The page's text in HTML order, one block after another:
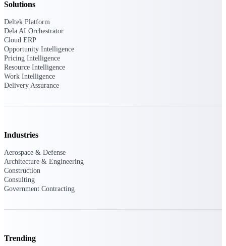
centralized market intelligence
Solutions
Deltek Platform
Dela AI Orchestrator
Cloud ERP
Opportunity Intelligence
Pricing Intelligence
Resource Intelligence
Work Intelligence
Delivery Assurance
Industries
Aerospace & Defense
Architecture & Engineering
Construction
Consulting
Government Contracting
Trending